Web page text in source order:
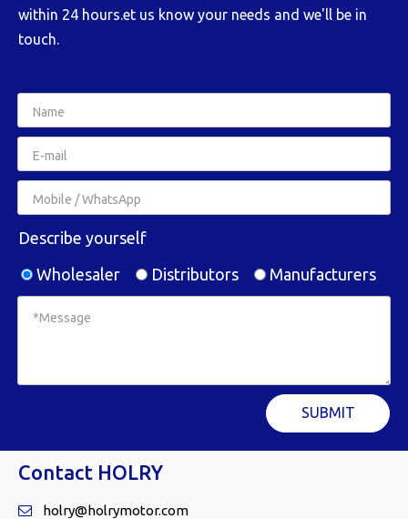
within 24 hours.et us know your needs and we'll be in
touch.
Describe yourself
Wholesaler
Distributors Manufacturers
SUBMIT
Contact HOLRY
 holry@holrymotor.com